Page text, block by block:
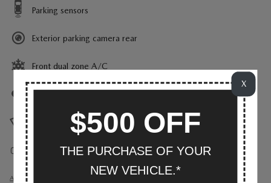
Parking sensors
Exterior parking camera rear
Front dual zone A/C
Rain sensing wipers
Auto-dimming rearview mirror
All 26 Highlights
X
$500 OFF
THE PURCHASE OF YOUR
NEW VEHICLE.*